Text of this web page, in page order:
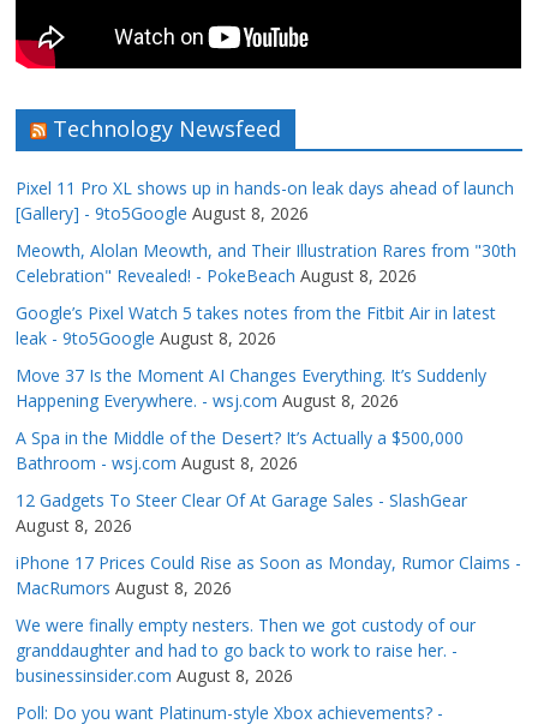
Technology Newsfeed
Pixel 11 Pro XL shows up in hands-on leak days ahead of launch
[Gallery] - 9to5Google August 8, 2026
Meowth, Alolan Meowth, and Their Illustration Rares from "30th
Celebration" Revealed! - PokeBeach August 8, 2026
Google’s Pixel Watch 5 takes notes from the Fitbit Air in latest
leak - 9to5Google August 8, 2026
Move 37 Is the Moment AI Changes Everything. It’s Suddenly
Happening Everywhere. - wsj.com August 8, 2026
A Spa in the Middle of the Desert? It’s Actually a $500,000
Bathroom - wsj.com August 8, 2026
12 Gadgets To Steer Clear Of At Garage Sales - SlashGear
August 8, 2026
iPhone 17 Prices Could Rise as Soon as Monday, Rumor Claims -
MacRumors August 8, 2026
We were finally empty nesters. Then we got custody of our
granddaughter and had to go back to work to raise her. -
businessinsider.com August 8, 2026
Poll: Do you want Platinum-style Xbox achievements? -